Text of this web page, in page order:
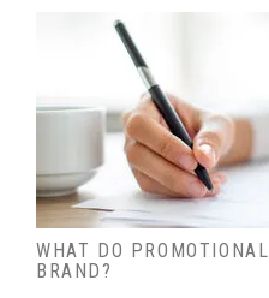
WHAT DO
BRAND?